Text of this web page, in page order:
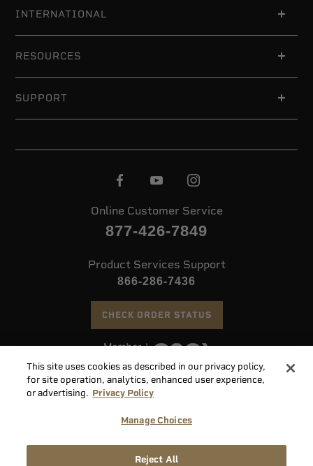
INTERNATIONAL
RESOURCES
SUPPORT
Online Customer Service
877-426-7849
Product Services Support
866-286-7436
CHECK ORDER STATUS
©2026 Speer. All Rights Reserved
This site uses cookies as described in our privacy policy,
for site operation, analytics, enhanced user experience,
or advertising. Privacy Policy
Manage Choices
Reject All